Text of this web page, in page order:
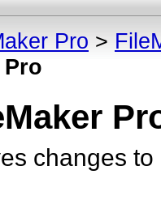
Pro >
changes